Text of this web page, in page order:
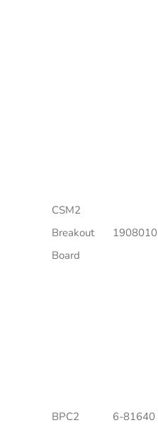
CSM2
Breakout
Board
1908010
BPC2 6-81640